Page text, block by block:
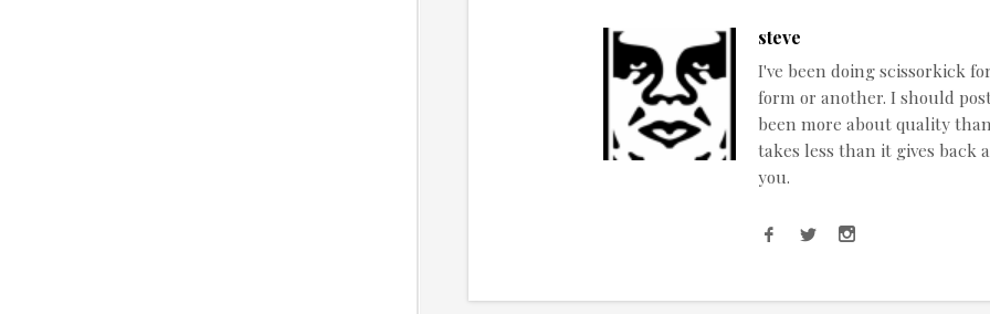
steve
I've been doing scissorkick
form or another. I should
been more about quality
takes less than it gives back
you.